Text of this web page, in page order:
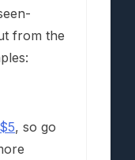
from the
, so go